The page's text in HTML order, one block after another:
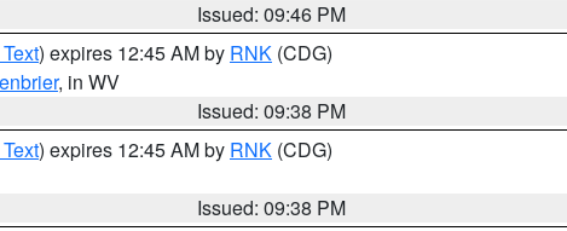
Issued: 09:46 PM
) expires 12:45 AM by RNK (CDG)
, in WV
Issued: 09:38 PM
) expires 12:45 AM by RNK (CDG)
Issued: 09:38 PM